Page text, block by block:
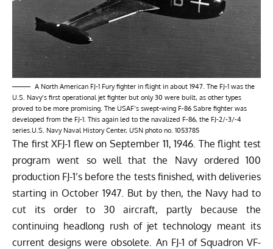
A North American FJ-1 Fury fighter in flight in about 1947. The FJ-1 was the
U.S. Navy’s first operational jet fighter but only 30 were built, as other types
proved to be more promising. The USAF’s swept-wing F-86 Sabre fighter was
developed from the FJ-1. This again led to the navalized F-86, the FJ-2/-3/-4
series.U.S. Navy Naval History Center, USN photo no. 1053785
The first XFJ-1 flew on September 11, 1946. The flight test
program went so well that the Navy ordered 100
production FJ-1’s before the tests finished, with deliveries
starting in October 1947. But by then, the Navy had to
cut its order to 30 aircraft, partly because the
continuing headlong rush of jet technology meant its
current designs were obsolete. An FJ-1 of Squadron VF-